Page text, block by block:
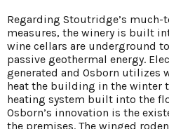
Regarding Stoutridge’s
measures, the winery is built
wine cellars are underground
passive geothermal energy.
generated and Osborn utilizes
heat the building in the winter
heating system built into the
Osborn’s innovation is the
the premises. The winged